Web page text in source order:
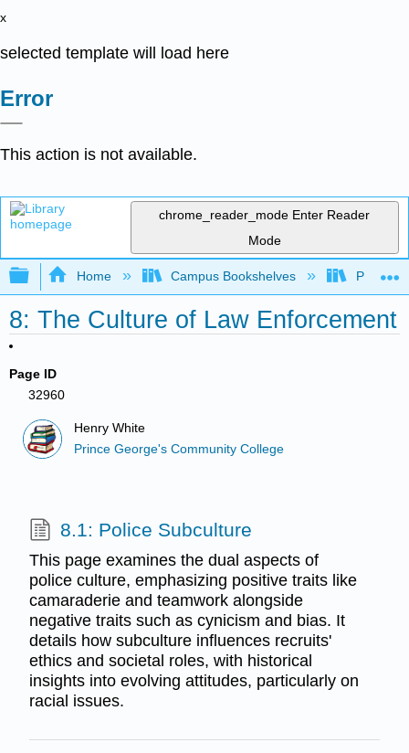
x
selected template will load here
Error
This action is not available.
chrome_reader_mode Enter Reader
Mode
Expand/collapse global hierarchy
Home Campus Bookshelves Prince
8: The Culture of Law Enforcement
Page ID
32960
Henry White
Prince George's Community College
8.1: Police Subculture
This page examines the dual aspects of
police culture, emphasizing positive traits like
camaraderie and teamwork alongside
negative traits such as cynicism and bias. It
details how subculture influences recruits'
ethics and societal roles, with historical
insights into evolving attitudes, particularly on
racial issues.